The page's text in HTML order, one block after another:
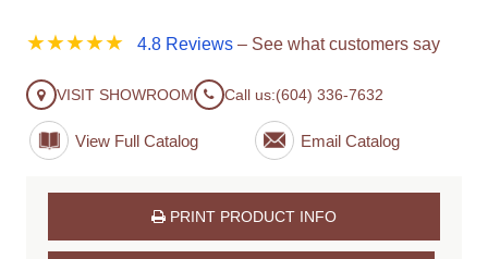
★★★★★ 4.8 Reviews– See what customers say
VISIT SHOWROOM Call us:(604) 336-7632
View Full Catalog
PRINT PRODUCT INFO